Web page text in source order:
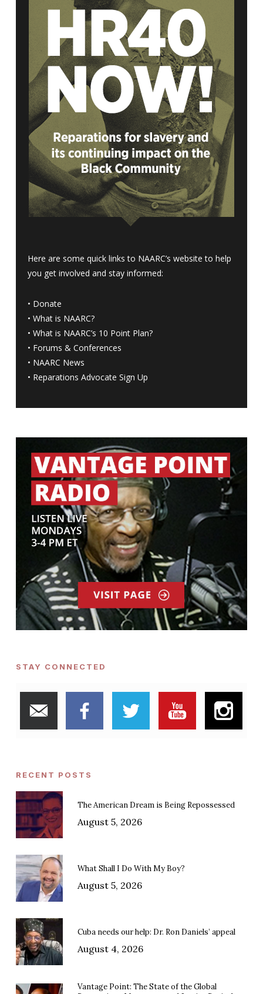
Here are some quick links to NAARC’s website to help
you get involved and stay informed:
• Donate
• What is NAARC?
• What is NAARC’s 10 Point Plan?
• Forums & Conferences
• NAARC News
• Reparations Advocate Sign Up
STAY CONNECTED
RECENT POSTS
The American Dream is Being Repossessed
August 5, 2026
What Shall I Do With My Boy?
August 5, 2026
Cuba needs our help: Dr. Ron Daniels’ appeal
August 4, 2026
Vantage Point: The State of the Global